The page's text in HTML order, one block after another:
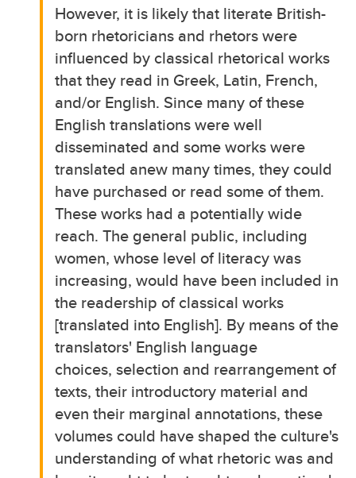
However, it is likely that literate British-
born rhetoricians and rhetors were
influenced by classical rhetorical works
that they read in Greek, Latin, French,
and/or English. Since many of these
English translations were well
disseminated and some works were
translated anew many times, they could
have purchased or read some of them.
These works had a potentially wide
reach. The general public, including
women, whose level of literacy was
increasing, would have been included in
the readership of classical works
[translated into English]. By means of the
translators' English language
choices, selection and rearrangement of
texts, their introductory material and
even their marginal annotations, these
volumes could have shaped the culture's
understanding of what rhetoric was and